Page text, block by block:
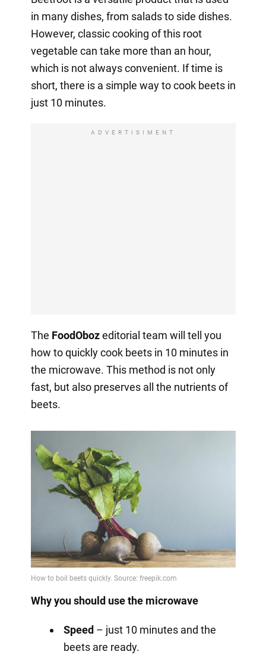
in many dishes, from salads to side dishes.
However, classic cooking of this root
vegetable can take more than an hour,
which is not always convenient. If time is
short, there is a simple way to cook beets in
just 10 minutes.
ADVERTISIMENT
The FoodObozeditorial team will tell you
how to quickly cook beets in 10 minutes in
the microwave. This method is not only
fast, but also preserves all the nutrients of
beets.
Why you should use the microwave
Speed– just 10 minutes and the
beets are ready.